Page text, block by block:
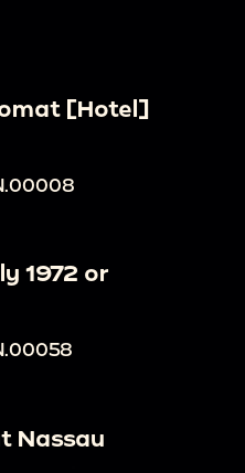
[Hotel]
1972 or
Nassau